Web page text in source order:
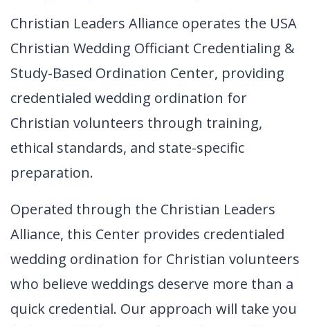
Christian Leaders Alliance operates the USA
Christian Wedding Officiant Credentialing &
Study-Based Ordination Center, providing
credentialed wedding ordination for
Christian volunteers through training,
ethical standards, and state-specific
preparation.
Operated through the Christian Leaders
Alliance, this Center provides credentialed
wedding ordination for Christian volunteers
who believe weddings deserve more than a
quick credential. Our approach will take you